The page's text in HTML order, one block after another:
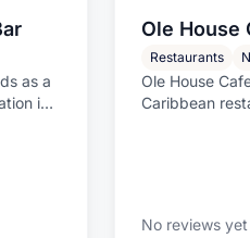
as a
in
Ole House
Restaurants
Ole House
Caribbean
No reviews yet